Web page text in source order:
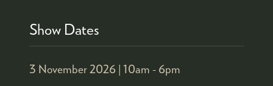
Show Dates
3 November 2026 | 10am - 6pm